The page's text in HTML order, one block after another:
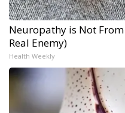
Neuropathy is Not
Real Enemy)
Health Weekly